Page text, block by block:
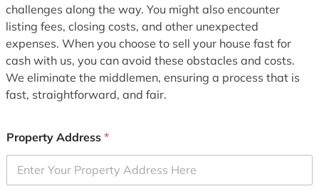
challenges along the way. You might also encounter
listing fees, closing costs, and other unexpected
expenses. When you choose to sell your house fast for
cash with us, you can avoid these obstacles and costs.
We eliminate the middlemen, ensuring a process that is
fast, straightforward, and fair.
Property Address *